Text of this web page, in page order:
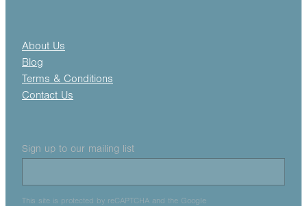
About Us
Blog
Terms & Conditions
Contact Us
Sign up to our mailing list
This site is protected by reCAPTCHA and the Google